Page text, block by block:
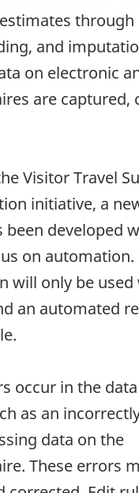
through
and
on electronic
are captured,
Visitor Travel
initiative, a
been developed
on automation.
will only be used
an automated
occur in the
as an
data on the
These errors